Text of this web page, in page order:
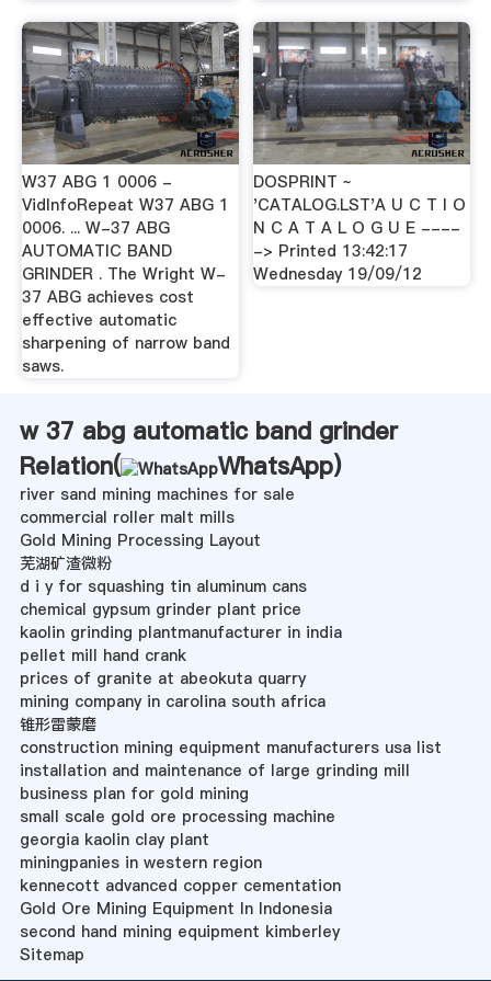
W37 ABG 1 0006 -
VidInfoRepeat W37 ABG 1
0006. ... W-37 ABG
AUTOMATIC BAND
GRINDER . The Wright W-
37 ABG achieves cost
effective automatic
sharpening of narrow band
saws.
DOSPRINT ~
'CATALOG.LST'A U C T I O
N C A T A L O G U E ----
-> Printed 13:42:17
Wednesday 19/09/12
w 37 abg automatic band grinder
Relation(
WhatsApp)
river sand mining machines for sale
commercial roller malt mills
Gold Mining Processing Layout
芜湖矿渣微粉
d i y for squashing tin aluminum cans
chemical gypsum grinder plant price
kaolin grinding plantmanufacturer in india
pellet mill hand crank
prices of granite at abeokuta quarry
mining company in carolina south africa
锥形雷蒙磨
construction mining equipment manufacturers usa list
installation and maintenance of large grinding mill
business plan for gold mining
small scale gold ore processing machine
georgia kaolin clay plant
miningpanies in western region
kennecott advanced copper cementation
Gold Ore Mining Equipment In Indonesia
second hand mining equipment kimberley
Sitemap